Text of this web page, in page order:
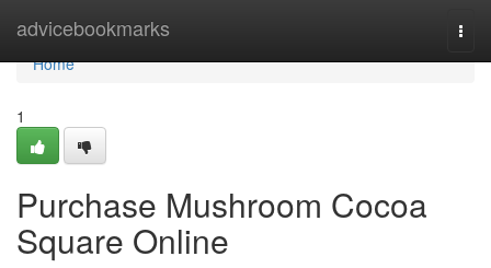
advicebookmarks
Home
Home
1
Purchase Mushroom Cocoa
Square Online